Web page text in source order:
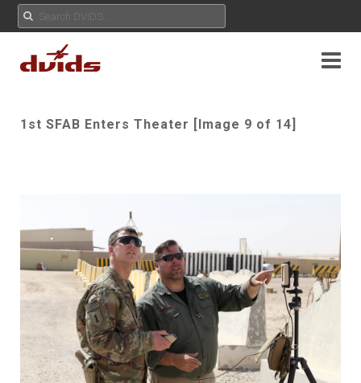
1st SFAB Enters Theater [Image 9 of 14]